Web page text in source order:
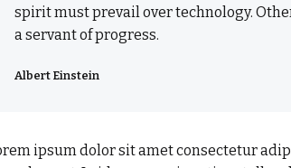
spirit must prevail over technology.
a servant of progress.
Albert Einstein
ipsum dolor sit amet consectetur